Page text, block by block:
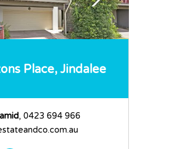
Place, Jindalee
, 0423 694 966